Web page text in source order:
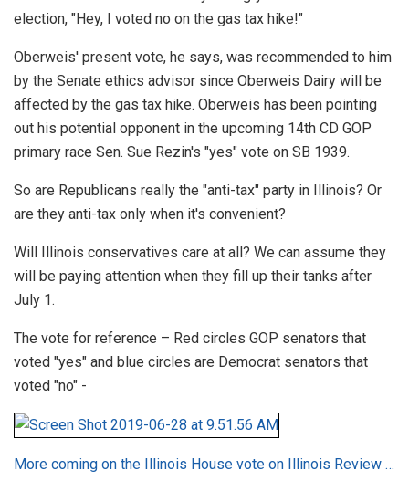
election, "Hey, I voted no on the gas tax hike!"
Oberweis' present vote, he says, was recommended to him
by the Senate ethics advisor since Oberweis Dairy will be
affected by the gas tax hike. Oberweis has been pointing
out his potential opponent in the upcoming 14th CD GOP
primary race Sen. Sue Rezin's "yes" vote on SB 1939.
So are Republicans really the "anti-tax" party in Illinois? Or
are they anti-tax only when it's convenient?
Will Illinois conservatives care at all? We can assume they
will be paying attention when they fill up their tanks after
July 1.
The vote for reference – Red circles GOP senators that
voted "yes" and blue circles are Democrat senators that
voted "no" -
More coming on the Illinois House vote on Illinois Review …